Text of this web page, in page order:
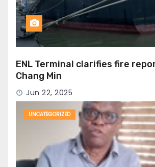
ENL Terminal clarifies fire
Chang Min
Jun 22, 2025
UNCATEGORIZED